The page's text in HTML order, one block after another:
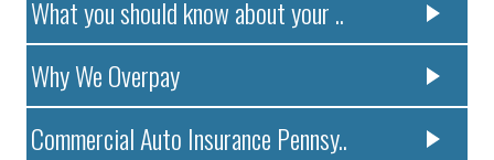
What you should know about your ..
Why We Overpay
Commercial Auto Insurance Pennsy..